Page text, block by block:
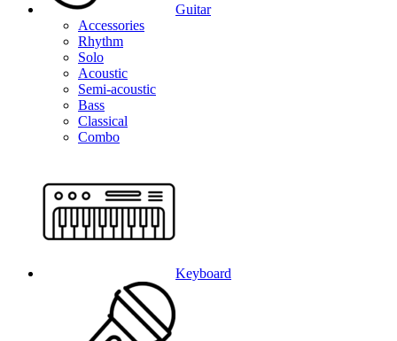
Guitar
Accessories
Rhythm
Solo
Acoustic
Semi-acoustic
Bass
Classical
Combo
Keyboard